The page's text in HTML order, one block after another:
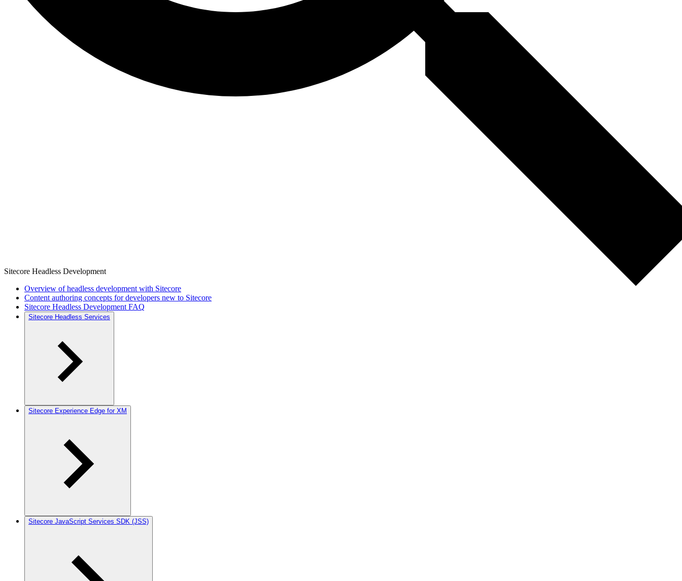
Sitecore Headless Development
Overview of headless development with Sitecore
Content authoring concepts for developers new to Sitecore
Sitecore Headless Development FAQ
Sitecore Headless Services
Sitecore Experience Edge for XM
Sitecore JavaScript Services SDK (JSS)